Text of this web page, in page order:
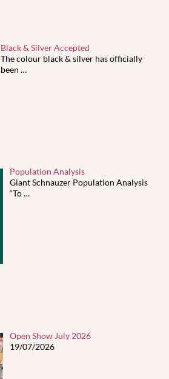
Black & Silver Accepted
The colour black & silver has officially
been …
Population Analysis
Giant Schnauzer Population Analysis
“To…
Open Show July 2026
19/07/2026